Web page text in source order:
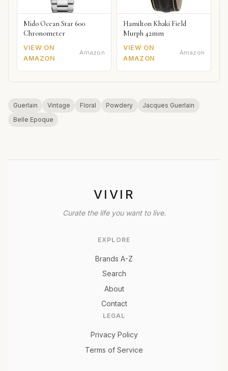
Mido Ocean Star 600
Chronometer
VIEW ON
AMAZON
Amazon
Hamilton Khaki Field
Murph 42mm
VIEW ON
AMAZON
Amazon
Guerlain Vintage Floral Powdery
Jacques Guerlain
Belle Epoque
VIVIR
Curate the life you want to live.
EXPLORE
Brands A-Z
Search
About
Contact
LEGAL
Privacy Policy
Terms of Service